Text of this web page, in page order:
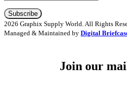
Subscribe
2026 Graphix Supply World. All Rights
Managed & Maintained by Digital
Join our